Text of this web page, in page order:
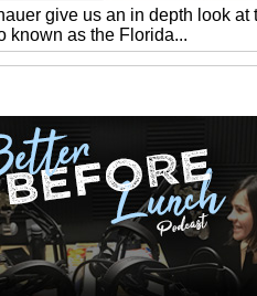
give us an in depth look at
known as the Florida...